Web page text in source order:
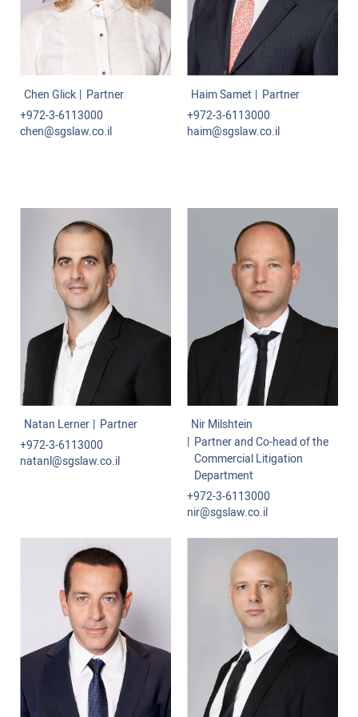
Commercial-International Law
Class Actions
Labor Law
Projects and Infrastructure
Administrative Law
Chen Glick Partner
+972-3-6113000
chen@sgslaw.co.il
Haim Samet Partner
+972-3-6113000
haim@sgslaw.co.il
Natan Lerner Partner
+972-3-6113000
natanl@sgslaw.co.il
Nir Milshtein
Partner and Co-head of the
Commercial Litigation
Department
+972-3-6113000
nir@sgslaw.co.il